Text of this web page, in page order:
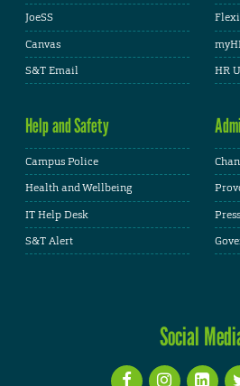
JoeSS
Canvas
S&T Email
HR
Help and Safety
Campus Police
Health and Wellbeing
IT Help Desk
S&T Alert
Social